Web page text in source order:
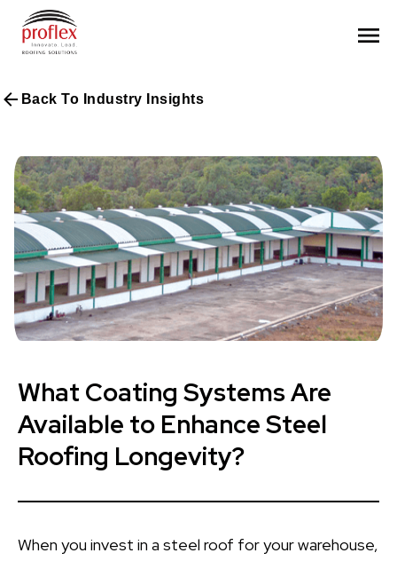
Back To Industry Insights
What Coating Systems Are
Available to Enhance Steel
Roofing Longevity?
When you invest in a steel roof for your warehouse,